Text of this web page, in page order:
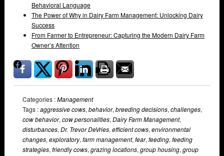
Behavioral Language
The Power of Why in Dairy Farm Management: Unlocking Dairy
Success
From Farmer to Entrepreneur: Capturing the Modern Dairy Farm
Owner’s Attention
Categories :Management
Tags :aggressive cows, behavior, breeding decisions, challenges,
cow behavior, cow personalities, Dairy Farm Management,
disturbances, Dr. Trevor DeVries, efficient cows, environmental
changes, exploratory, farm management, fear, feeding, feeding
strategies, friendly cows, grazing locations, group housing, group